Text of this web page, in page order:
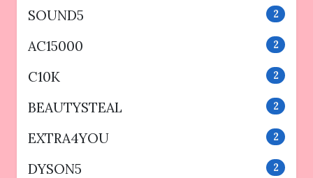
SOUND5 2
AC15000 2
C10K 2
BEAUTYSTEAL 2
EXTRA4YOU 2
DYSON5 2